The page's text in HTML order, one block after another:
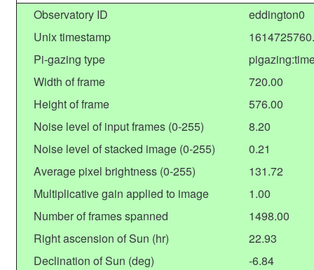
Observatory ID
eddington0
Unix timestamp
Pi-gazing type
Width of frame
720.00
Height of frame
576.00
Noise level of input frames (0-255)
8.20
Noise level of stacked image (0-255)
0.21
Average pixel brightness (0-255)
131.72
Multiplicative gain applied to image
1.00
Number of frames spanned
1498.00
Right ascension of Sun (hr)
22.93
Declination of Sun (deg)
-6.84